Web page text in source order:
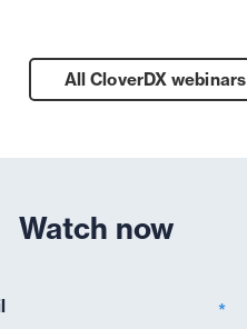
All CloverDXwebinars
Watch now
*